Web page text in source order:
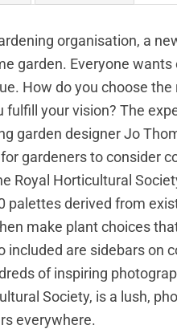
organisation, a
garden. Everyone
How do you choose
your vision? The
garden designer Jo
gardeners to consider
Royal Horticultural
palettes derived from
make plant choices
included are sidebars on
of inspiring
Society, is a lush,
everywhere.